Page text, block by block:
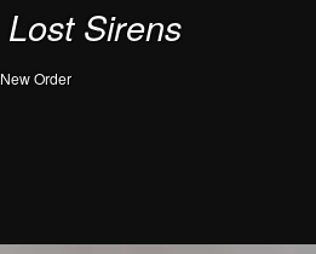
Lost Sirens
New Order